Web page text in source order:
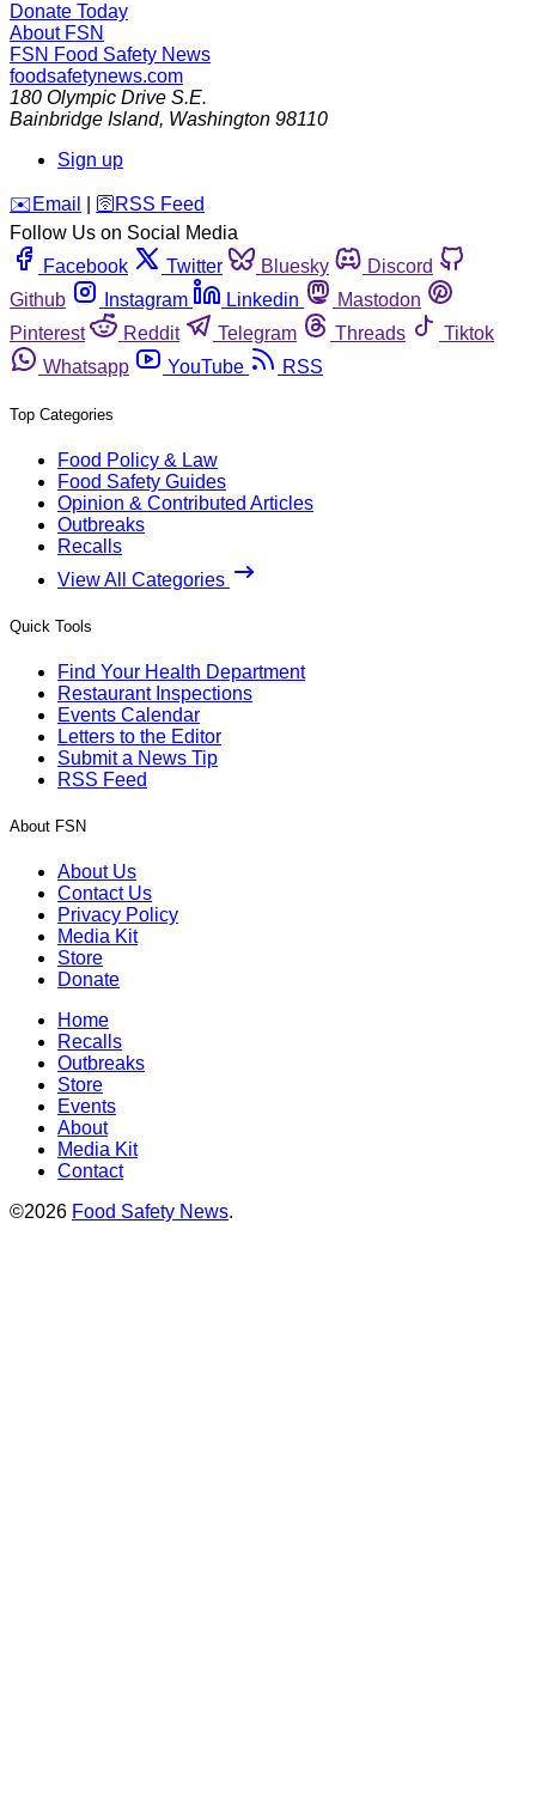
Donate Today
About FSN
FSN Food Safety News
foodsafetynews.com
180 Olympic Drive S.E.
Bainbridge Island, Washington 98110
Sign up
️✉️ Email 🛜 RSS Feed
Follow Us on Social Media
Facebook
Twitter Bluesky
Discord
Github
Instagram Linkedin
Mastodon
Pinterest
Reddit Telegram Threads
Tiktok
Whatsapp
YouTube RSS
Top Categories
Food Policy & Law
Food Safety Guides
Opinion & Contributed Articles
Outbreaks
Recalls
View All Categories
Quick Tools
Find Your Health Department
Restaurant Inspections
Events Calendar
Letters to the Editor
Submit a News Tip
RSS Feed
About FSN
About Us
Contact Us
Privacy Policy
Media Kit
Store
Donate
Home
Recalls
Outbreaks
Store
Events
About
Media Kit
Contact
©2026 Food Safety News.